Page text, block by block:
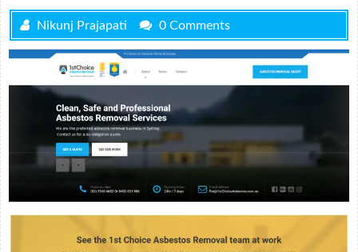
Nikunj Prajapati 0 Comments